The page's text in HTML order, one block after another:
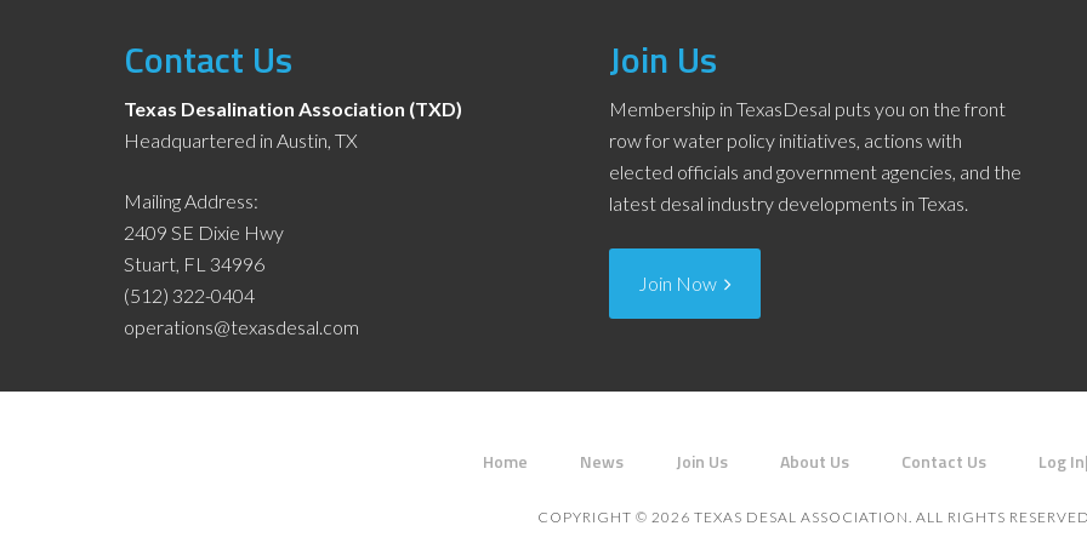
Contact Us
Texas Desalination Association (TXD)
Headquartered in Austin, TX
Mailing Address:
2409 SE Dixie Hwy
Stuart, FL 34996
(512) 322-0404
operations@texasdesal.com
Join Us
Membership in TexasDesal puts you on the front
row for water policy initiatives, actions with
elected officials and government agencies, and the
latest desal industry developments in Texas.
Join Now
Home News Join Us About Us Contact Us Log
COPYRIGHT © 2026 TEXAS DESAL ASSOCIATION. ALL RIGHTS RESERVED.